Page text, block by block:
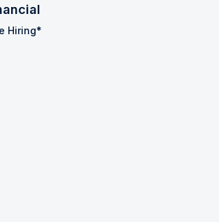
Hiring*